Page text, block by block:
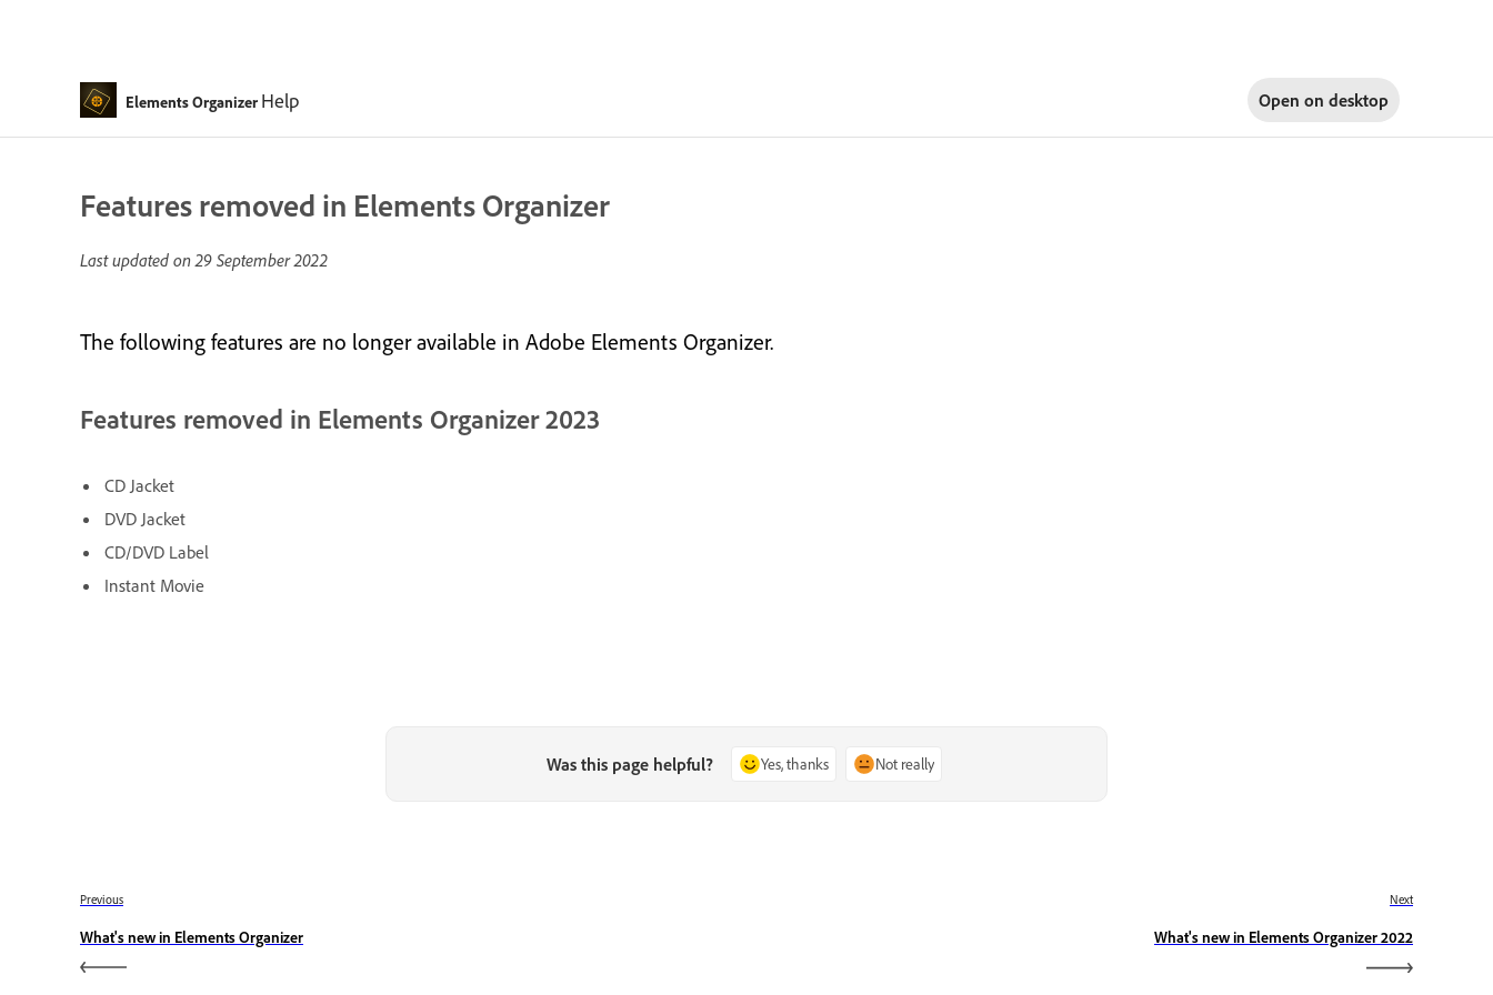
Elements Organizer Help Open on desktop
Features removed in Elements Organizer
Last updated on29 September 2022
The following features are no longer available in Adobe Elements Organizer.
Features removed in Elements Organizer 2023
CD Jacket
DVD Jacket
CD/DVD Label
Instant Movie
Was this page helpful? Yes, thanks Not really
Previous
What's new in Elements Organizer
Next
What's new in Elements Organizer 2022